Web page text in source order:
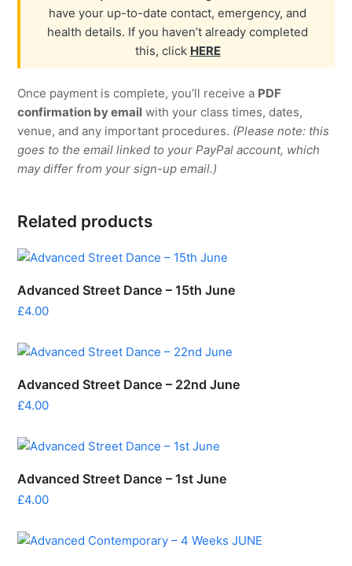
have your up-to-date contact, emergency, and
health details. If you haven’t already completed
this, click HERE
Once payment is complete, you’ll receive a PDF
confirmation by email with your class times, dates,
venue, and any important procedures. (Please note: this
goes to the email linked to your PayPal account, which
may differ from your sign-up email.)
Related products
Advanced Street Dance – 15th June
£4.00
Advanced Street Dance – 22nd June
£4.00
Advanced Street Dance – 1st June
£4.00